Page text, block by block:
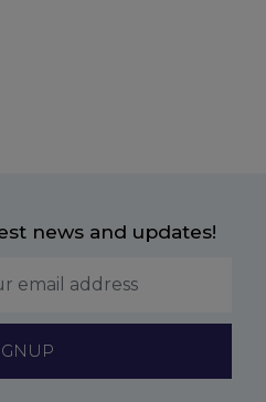
news and updates!